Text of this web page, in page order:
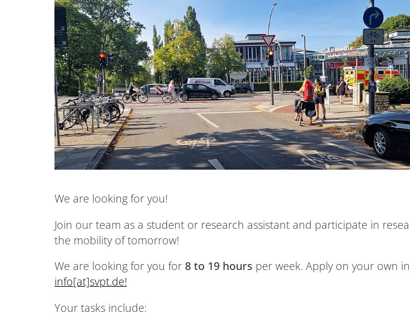
We are looking for you!
Join our team as a student or research assistant and participate in
the mobility of tomorrow!
We are looking for you for 8 to 19 hours per week. Apply on your own
info[at]svpt.de!
Your tasks include: